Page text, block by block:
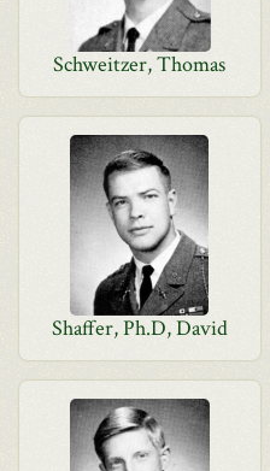
Schweitzer, Thomas
Shaffer, Ph.D, David